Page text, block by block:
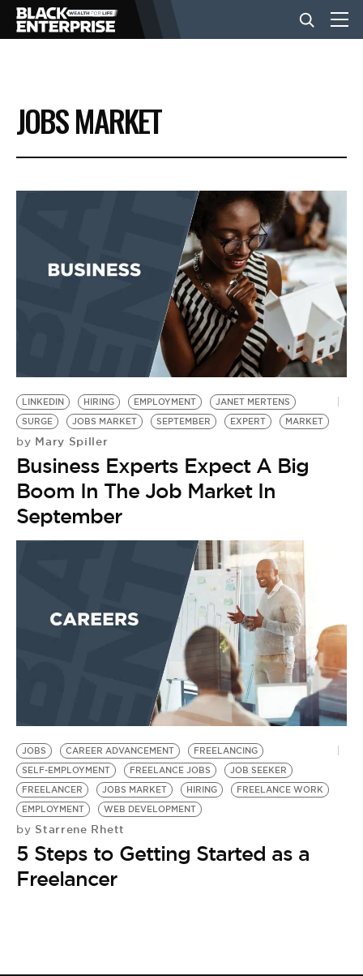
BUSINESS
NEWS
EVENTS
BE EXTRAS
JOBS MARKET
LINKEDIN HIRING EMPLOYMENT
JANET MERTENS
SURGE
JOBS MARKET SEPTEMBER EXPERT MARKET
by Mary Spiller
Business Experts Expect A Big
Boom In The Job Market In
September
JOBS CAREER ADVANCEMENT
FREELANCING
SELF-EMPLOYMENT
FREELANCE JOBS
JOB SEEKER
FREELANCER
JOBS MARKET HIRING
FREELANCE WORK
EMPLOYMENT
WEB DEVELOPMENT
by Starrene Rhett
5 Steps to Getting Started as a
Freelancer